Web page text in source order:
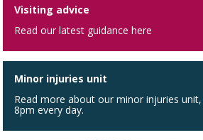
Visiting advice
Read our latest guidance here
Minor injuries unit
Read more about our minor injuries
8pm every day.